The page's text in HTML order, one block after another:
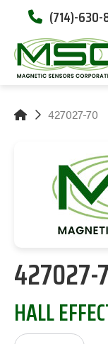
(714)-
427027-70
427027-
HALL